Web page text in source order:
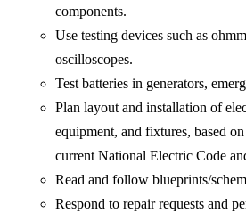
components.
Use testing devices such as
oscilloscopes.
Test batteries in generators,
Plan layout and installation of
equipment, and fixtures, based
current National Electric Code
Read and follow blueprints/
Respond to repair requests and